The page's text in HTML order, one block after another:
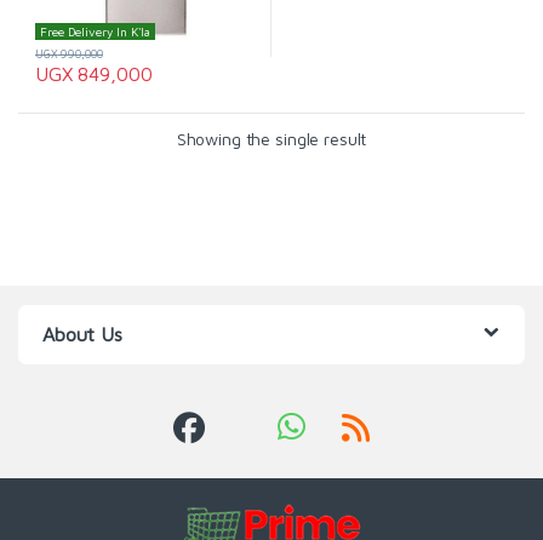
Free Delivery In K'la
UGX849,000
UGX990,000
Showing the single result
About Us